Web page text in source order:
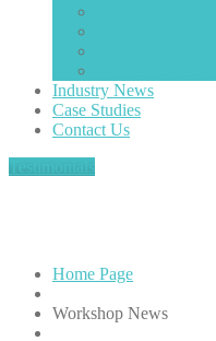
Industry News
Case Studies
Contact Us
Home Page
Workshop News